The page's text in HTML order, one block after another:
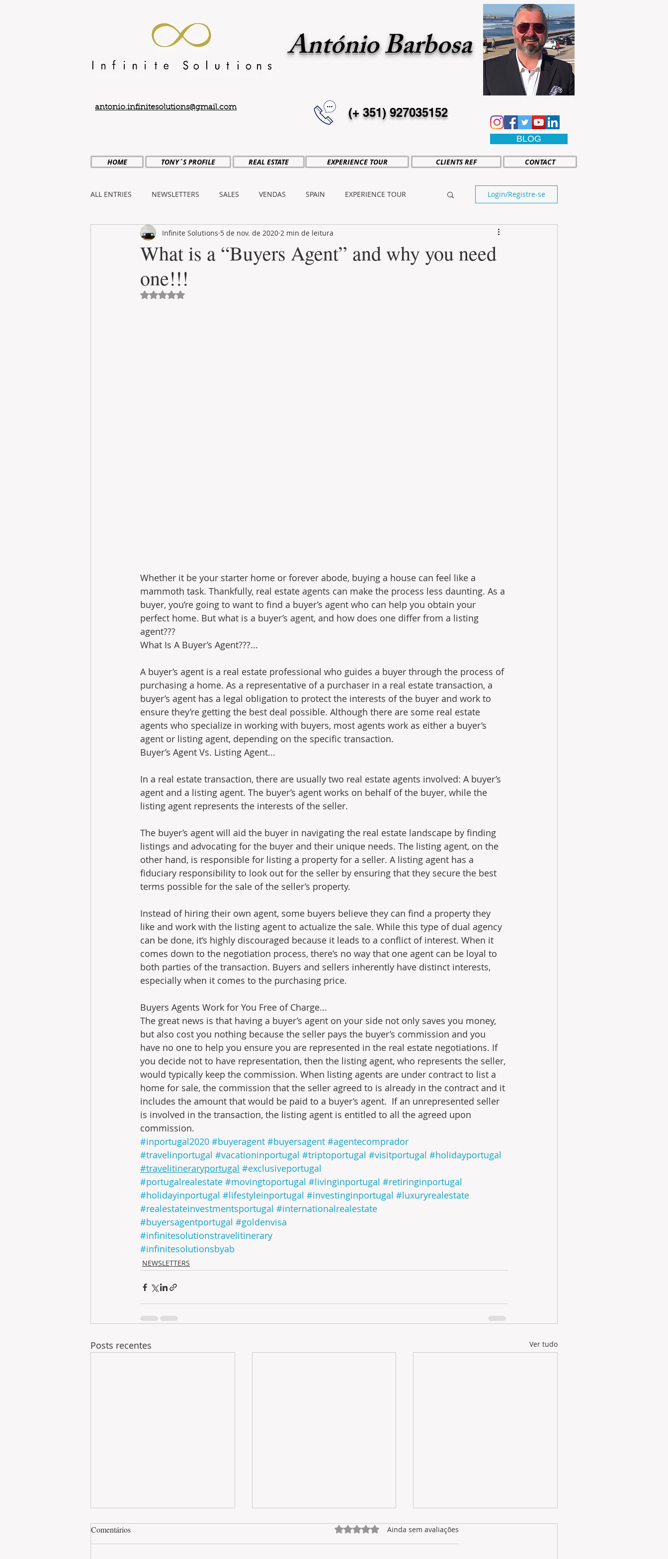
António Barbosa
antonio.infinitesolutions@gmail.com (+ 351)927035152
BLOG
HOME TONY´S PROFILE REAL ESTATE EXPERIENCE TOUR CLIENTS REF CONTACT
ALL ENTRIES NEWSLETTERS SALES VENDAS SPAIN EXPERIENCE TOUR
INTERNATIONAL LAND PLOT LIFESTYLE GASTRONOMY
WINES
Login/Registre-se
What is a “Buyers Agent” and why you need
one!!!
Infinite Solutions 5 de nov. de 2020 2 min de leitura
Avaliado com NaN de 5 estrelas.
Whether it be your starter home or forever abode, buying a house can feel like a
mammoth task. Thankfully, real estate agents can make the process less daunting. As a
buyer, you’re going to want to find a buyer’s agent who can help you obtain your
perfect home. But what is a buyer’s agent, and how does one differ from a listing
agent???
What Is A Buyer’s Agent???...
A buyer’s agent is a real estate professional who guides a buyer through the process of
purchasing a home. As a representative of a purchaser in a real estate transaction, a
buyer’s agent has a legal obligation to protect the interests of the buyer and work to
ensure they’re getting the best deal possible. Although there are some real estate
agents who specialize in working with buyers, most agents work as either a buyer’s
agent or listing agent, depending on the specific transaction.
Buyer’s Agent Vs. Listing Agent...
In a real estate transaction, there are usually two real estate agents involved: A buyer’s
agent and a listing agent. The buyer’s agent works on behalf of the buyer, while the
listing agent represents the interests of the seller.
The buyer’s agent will aid the buyer in navigating the real estate landscape by finding
listings and advocating for the buyer and their unique needs. The listing agent, on the
other hand, is responsible for listing a property for a seller. A listing agent has a
fiduciary responsibility to look out for the seller by ensuring that they secure the best
terms possible for the sale of the seller’s property.
Instead of hiring their own agent, some buyers believe they can find a property they
like and work with the listing agent to actualize the sale. While this type of dual agency
can be done, it’s highly discouraged because it leads to a conflict of interest. When it
comes down to the negotiation process, there’s no way that one agent can be loyal to
both parties of the transaction. Buyers and sellers inherently have distinct interests,
especially when it comes to the purchasing price.
Buyers Agents Work for You Free of Charge...
The great news is that having a buyer’s agent on your side not only saves you money,
but also cost you nothing because the seller pays the buyer’s commission and you
have no one to help you ensure you are represented in the real estate negotiations. If
you decide not to have representation, then the listing agent, who represents the seller,
would typically keep the commission. When listing agents are under contract to list a
home for sale, the commission that the seller agreed to is already in the contract and it
includes the amount that would be paid to a buyer’s agent.  If an unrepresented seller
is involved in the transaction, the listing agent is entitled to all the agreed upon
commission.
#inportugal2020 #buyeragent #buyersagent #agentecomprador
#travelinportugal #vacationinportugal #triptoportugal #visitportugal #holidayportugal
#travelitineraryportugal #exclusiveportugal
#portugalrealestate #movingtoportugal #livinginportugal #retiringinportugal
#holidayinportugal #lifestyleinportugal #investinginportugal #luxuryrealestate
#realestateinvestmentsportugal #internationalrealestate
#buyersagentportugal #goldenvisa
#infinitesolutionstravelitinerary
#infinitesolutionsbyab
NEWSLETTERS
Posts recentes Ver tudo
Comentários Avaliado com 0 de 5 estrelas.
Ainda sem avaliações